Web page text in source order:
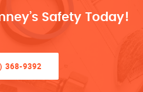
Safety Today!
368-9392